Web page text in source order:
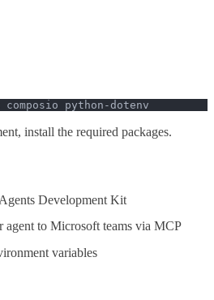
python-dotenv
install the required packages.
Development Kit
agent to Microsoft teams via MCP
variables